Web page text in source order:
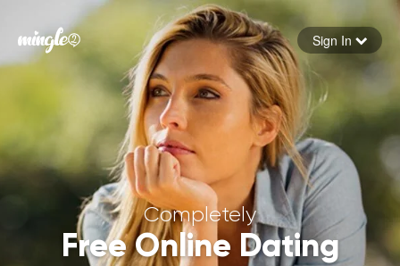
Forgot your password
Sign in
Sign In
Completely
Free Online Dating